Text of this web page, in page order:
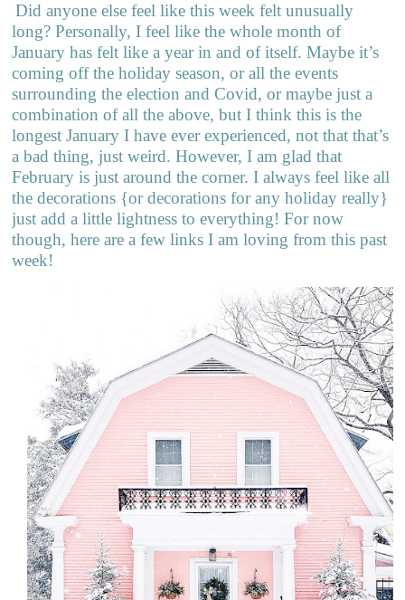
Did anyone else feel like this week felt unusually
long? Personally, I feel like the whole month of
January has felt like a year in and of itself. Maybe it’s
coming off the holiday season, or all the events
surrounding the election and Covid, or maybe just a
combination of all the above, but I think this is the
longest January I have ever experienced, not that that’s
a bad thing, just weird. However, I am glad that
February is just around the corner. I always feel like all
the decorations {or decorations for any holiday really}
just add a little lightness to everything! For now
though, here are a few links I am loving from this past
week!